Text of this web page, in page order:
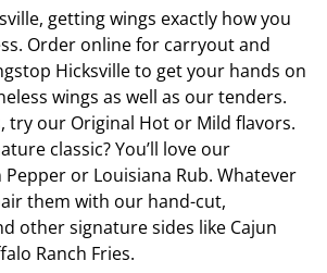
, getting wings exactly how you
Order online for carryout and
Hicksvilleto get your hands on
wings as well as our tenders.
try our Original Hot or Mild flavors.
classic? You’ll love our
or Louisiana Rub. Whatever
them with our hand-cut,
other signature sides like Cajun
Ranch Fries.